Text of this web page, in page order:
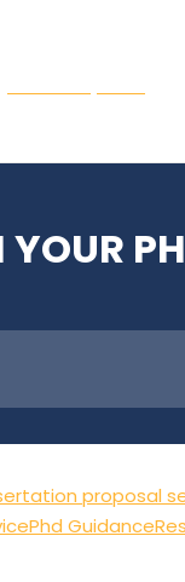
proposal
Phd Guidance